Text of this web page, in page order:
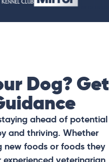
Dog? Get
ahead of potential
and thriving. Whether
new foods or foods they